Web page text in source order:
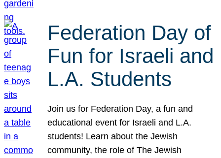
Federation Day of
Fun for Israeli and
L.A. Students
Join us for Federation Day, a fun and
educational event for Israeli and L.A.
students! Learn about the Jewish
community, the role of The Jewish